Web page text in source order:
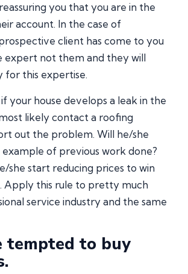
you that you are in the
account. In the case of
client has come to you
expert not them and they will
for this expertise.
your house develops a leak in the
likely contact a roofing
out the problem. Will he/she
of previous work done?
she start reducing prices to win
Apply this rule to pretty much
service industry and the same
tempted to buy